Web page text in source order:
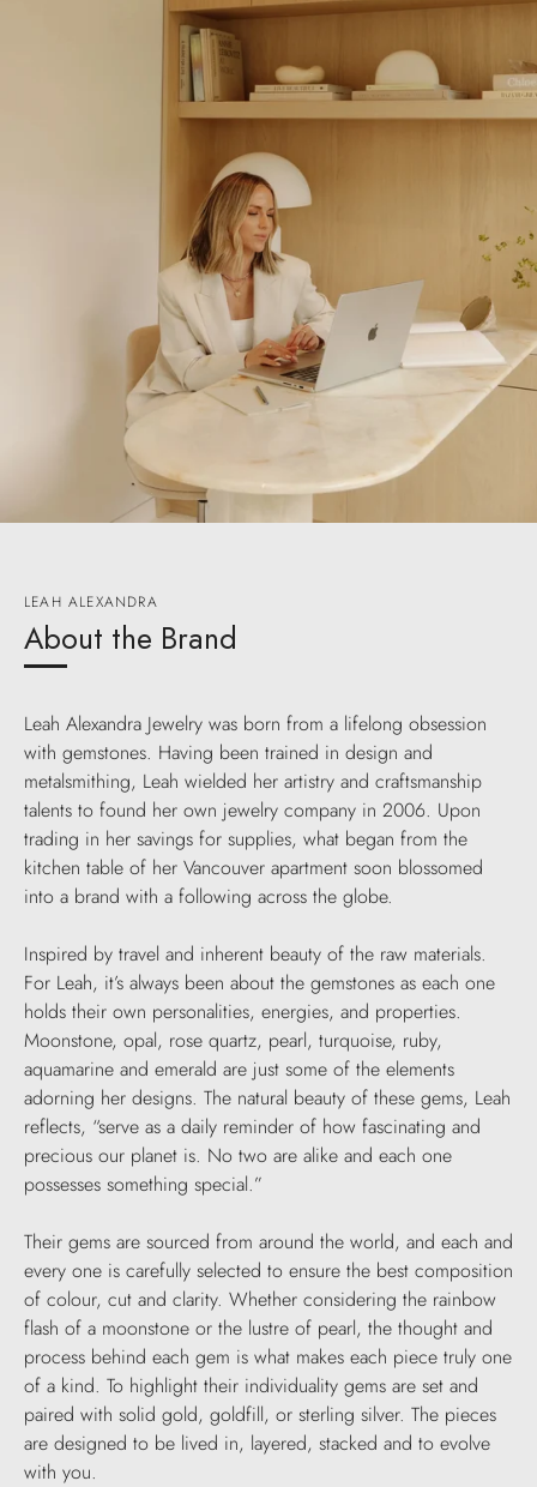
LEAH ALEXANDRA
About the Brand
Leah Alexandra Jewelry was born from a lifelong obsession
with gemstones. Having been trained in design and
metalsmithing, Leah wielded her artistry and craftsmanship
talents to found her own jewelry company in 2006. Upon
trading in her savings for supplies, what began from the
kitchen table of her Vancouver apartment soon blossomed
into a brand with a following across the globe.
Inspired by travel and inherent beauty of the raw materials.
For Leah, it’s always been about the gemstones as each one
holds their own personalities, energies, and properties.
Moonstone, opal, rose quartz, pearl, turquoise, ruby,
aquamarine and emerald are just some of the elements
adorning her designs. The natural beauty of these gems, Leah
reflects, “serve as a daily reminder of how fascinating and
precious our planet is. No two are alike and each one
possesses something special.”
Their gems are sourced from around the world, and each and
every one is carefully selected to ensure the best composition
of colour, cut and clarity. Whether considering the rainbow
flash of a moonstone or the lustre of pearl, the thought and
process behind each gem is what makes each piece truly one
of a kind. To highlight their individuality gems are set and
paired with solid gold, goldfill, or sterling silver. The pieces
are designed to be lived in, layered, stacked and to evolve
with you.